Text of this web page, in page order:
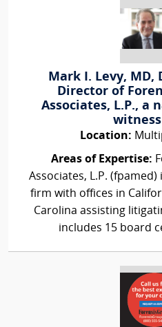
Mark I. Levy, MD,
Director of
Associates, L.P., a
Location:
Areas of Expertise:
Associates, L.P.
firm with offices in
Carolina assisting
includes 15 board